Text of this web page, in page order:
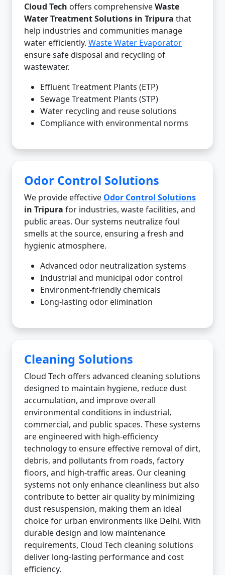
Cloud Tech offers comprehensiveWaste
Water Treatment Solutions in Tripura that
help industries and communities manage
water efficiently. Waste Water Evaporator
ensure safe disposal and recycling of
wastewater.
Effluent Treatment Plants (ETP)
Sewage Treatment Plants (STP)
Water recycling and reuse solutions
Compliance with environmental norms
Odor Control Solutions
We provide effective Odor Control Solutions
in Tripura for industries, waste facilities, and
public areas. Our systems neutralize foul
smells at the source, ensuring a fresh and
hygienic atmosphere.
Advanced odor neutralization systems
Industrial and municipal odor control
Environment-friendly chemicals
Long-lasting odor elimination
Cleaning Solutions
Cloud Tech offers advanced cleaning solutions
designed to maintain hygiene, reduce dust
accumulation, and improve overall
environmental conditions in industrial,
commercial, and public spaces. These systems
are engineered with high-efficiency
technology to ensure effective removal of dirt,
debris, and pollutants from roads, factory
floors, and high-traffic areas. Our cleaning
systems not only enhance cleanliness but also
contribute to better air quality by minimizing
dust resuspension, making them an ideal
choice for urban environments like Delhi. With
durable design and low maintenance
requirements, Cloud Tech cleaning solutions
deliver long-lasting performance and cost
efficiency.